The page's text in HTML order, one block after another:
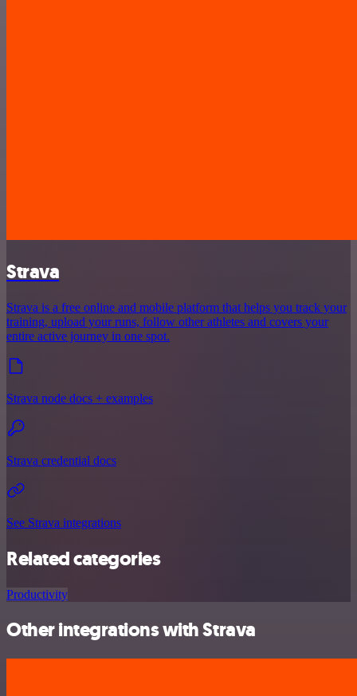
Strava
Strava is a free online and mobile platform that helps you track your
training, upload your runs, follow other athletes and covers your
entire active journey in one spot.
Strava node docs + examples
Strava credential docs
See Strava integrations
Related categories
Productivity
Other integrations with Strava